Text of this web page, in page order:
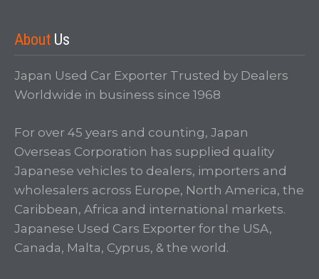
About Us
Japan Used Car Exporter Trusted by Dealers
Worldwide in business since 1968
For over 45 years and counting, Japan
Overseas Corporation has supplied quality
Japanese vehicles to dealers, importers and
wholesalers across Europe, North America, the
Caribbean, Africa and international markets.
Japanese Used Cars Exporter for the USA,
Canada, Malta, Cyprus, & the world.